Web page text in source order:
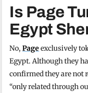
Is Page
Egypt
No,Page exclusively
Egypt. Although they
confirmed they are not
“only related through